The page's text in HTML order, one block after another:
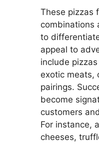
These pizzas
combinations
to
appeal to
include
exotic meats,
pairings.
become
customers
For instance,
cheeses,